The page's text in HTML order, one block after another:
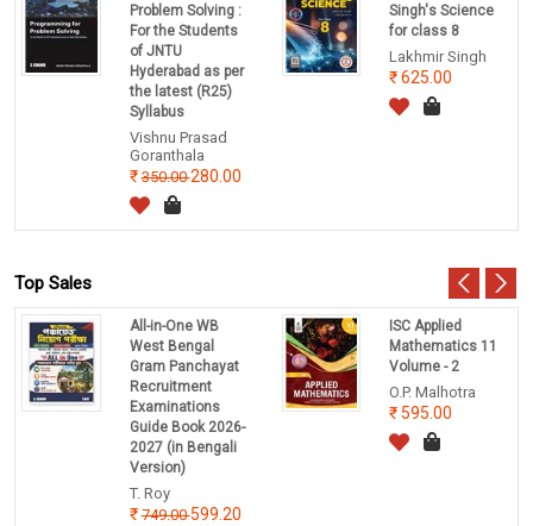
Problem Solving :
For the Students
of JNTU
Hyderabad as per
the latest (R25)
Syllabus
Vishnu Prasad
Goranthala
350.00280.00
Singh's Science
for class 8
Lakhmir Singh
625.00
Top Sales
All-in-One WB
West Bengal
Gram Panchayat
Recruitment
Examinations
Guide Book 2026-
2027 (in Bengali
Version)
T. Roy
749.00599.20
ISC Applied
Mathematics 11
Volume - 2
O.P. Malhotra
595.00